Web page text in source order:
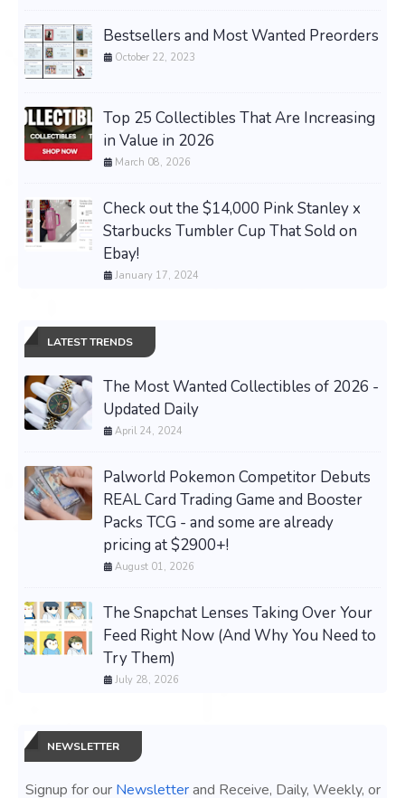
Bestsellers and Most Wanted Preorders
October 22, 2023
Top 25 Collectibles That Are Increasing
in Value in 2026
March 08, 2026
Check out the $14,000 Pink Stanley x
Starbucks Tumbler Cup That Sold on
Ebay!
January 17, 2024
LATEST TRENDS
The Most Wanted Collectibles of 2026 -
Updated Daily
April 24, 2024
Palworld Pokemon Competitor Debuts
REAL Card Trading Game and Booster
Packs TCG - and some are already
pricing at $2900+!
August 01, 2026
The Snapchat Lenses Taking Over Your
Feed Right Now (And Why You Need to
Try Them)
July 28, 2026
NEWSLETTER
Signup for our Newsletterand Receive, Daily, Weekly, or